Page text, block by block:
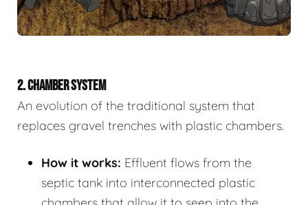
2. CHAMBER SYSTEM
An evolution of the traditional system that
replaces gravel trenches with plastic chambers.
How it works: Effluent flows from the
septic tank into interconnected plastic